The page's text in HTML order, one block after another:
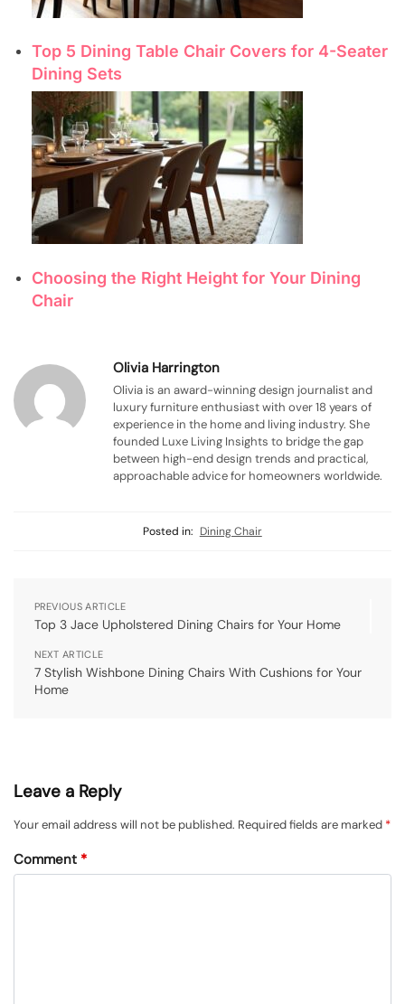
Top 5 Dining Table Chair Covers for 4-Seater
Dining Sets
Choosing the Right Height for Your Dining
Chair
Olivia Harrington
Olivia is an award-winning design journalist and
luxury furniture enthusiast with over 18 years of
experience in the home and living industry. She
founded Luxe Living Insights to bridge the gap
between high-end design trends and practical,
approachable advice for homeowners worldwide.
Posted in: Dining Chair
PREVIOUS ARTICLE
Top 3 Jace Upholstered Dining Chairs for Your Home
NEXT ARTICLE
7 Stylish Wishbone Dining Chairs With Cushions for Your
Home
Leave a Reply
Your email address will not be published. Required fields are marked *
Comment *